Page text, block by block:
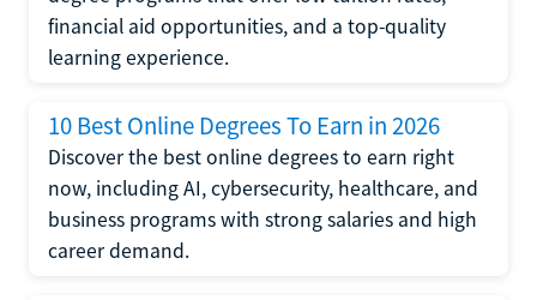
financial aid opportunities, and a top-quality
learning experience.
10 Best Online Degrees To Earn in 2026
Discover the best online degrees to earn right
now, including AI, cybersecurity, healthcare, and
business programs with strong salaries and high
career demand.